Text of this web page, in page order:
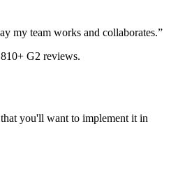
my team works and collaborates.”
G2 reviews.
you'll want to implement it in